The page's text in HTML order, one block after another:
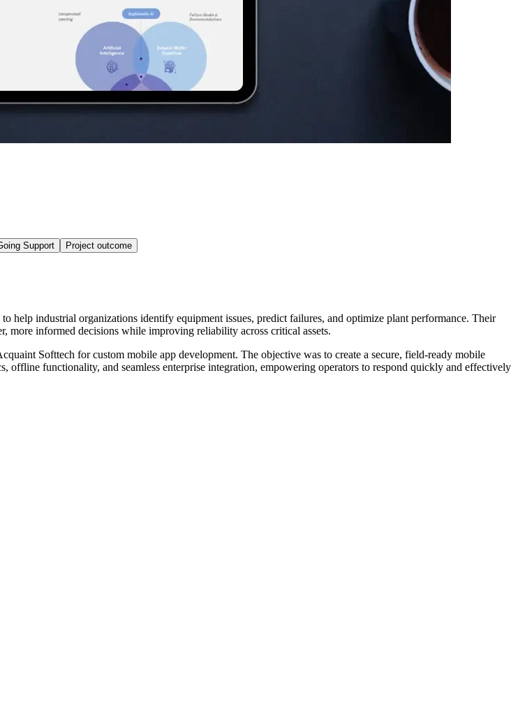
Support Project outcome
help industrial organizations identify equipment issues, predict failures, and optimize plant performance. Their
more informed decisions while improving reliability across critical assets.
Softtech for custom mobile app development. The objective was to create a secure, field-ready mobile
functionality, and seamless enterprise integration, empowering operators to respond quickly and effectively